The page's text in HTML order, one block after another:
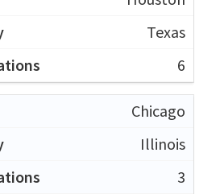
Texas
6
Chicago
Illinois
3